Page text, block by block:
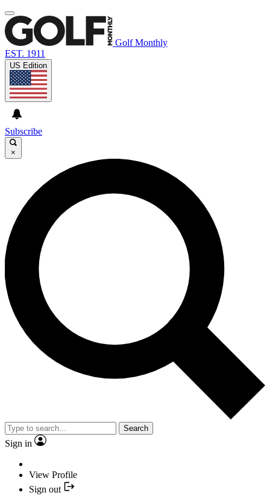
Golf Monthly
EST. 1911
US Edition
Subscribe
×
Search
Sign in
View Profile
Sign out